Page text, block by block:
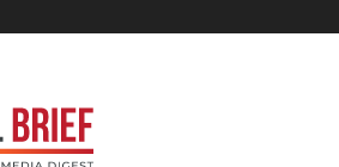
MedicalBrief